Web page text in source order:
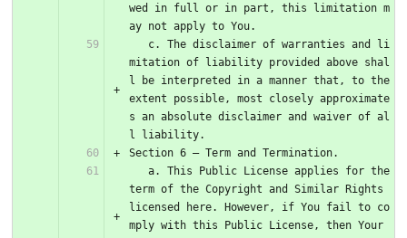
wed in full or in part, this limitation m
ay not apply to You.
mitation of liability provided above shal
l be interpreted in a manner that, to the
extent possible, most closely approximate
s an absolute disclaimer and waiver of al
l liability.
Section 6 – Term and Termination.
term of the Copyright and Similar Rights
licensed here. However, if You fail to co
mply with this Public License, then Your